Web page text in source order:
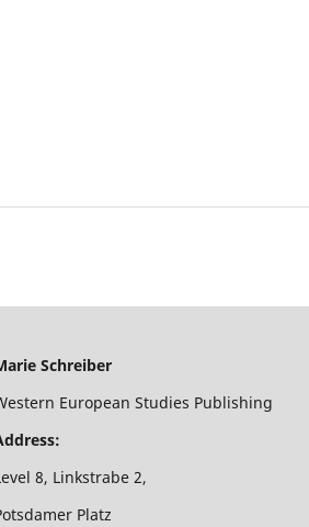
Schreiber
European Studies Publishing
8, Linkstrabe 2,
Platz